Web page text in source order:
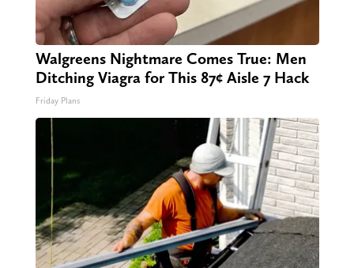
Walgreens Nightmare Comes True: Men
Ditching Viagra for This 87¢ Aisle 7 Hack
Friday Plans